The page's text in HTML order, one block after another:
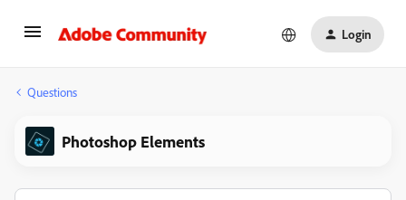
Login
Questions
Photoshop Elements